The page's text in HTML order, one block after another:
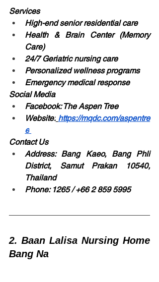
Services
High-end senior residential care
Health & Brain Center (Memory
Care)
24/7 Geriatric nursing care
Personalized wellness programs
Emergency medical response
Social Media
Facebook: The Aspen Tree
Website: https://mqdc.com/aspentre
e
Contact Us
Address: Bang Kaeo, Bang Phli
District, Samut Prakan 10540,
Thailand
Phone: 1265 / +66 2 859 5995
2. Baan Lalisa Nursing Home
Bang Na